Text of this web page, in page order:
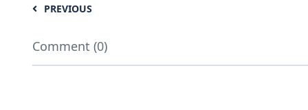
PREVIOUS
Comment (0)